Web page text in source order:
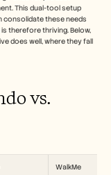
This dual-tool setup
these needs
therefore thriving. Below,
does well, where they fall
vs.
WalkMe